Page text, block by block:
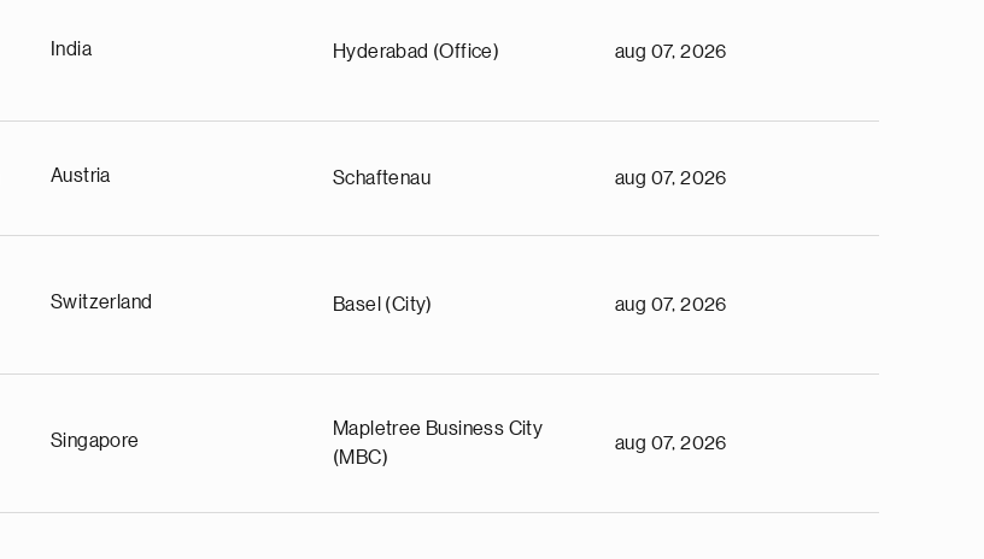
India Hyderabad (Office) aug 07, 2026
Austria Schaftenau aug 07, 2026
Switzerland Basel (City) aug 07, 2026
Singapore
Mapletree Business City
(MBC)
aug 07, 2026